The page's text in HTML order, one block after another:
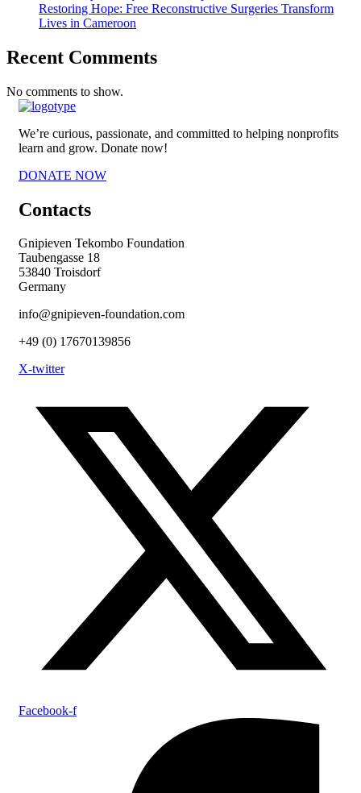
Restoring Hope: Free Reconstructive Surgeries Transform
Lives in Cameroon
Recent Comments
No comments to show.
We’re curious, passionate, and committed to helping nonprofits
learn and grow. Donate now!
DONATE NOW
Contacts
Gnipieven Tekombo Foundation
Taubengasse 18
53840 Troisdorf
Germany
info@gnipieven-foundation.com
+49 (0) 17670139856
X-twitter
Facebook-f